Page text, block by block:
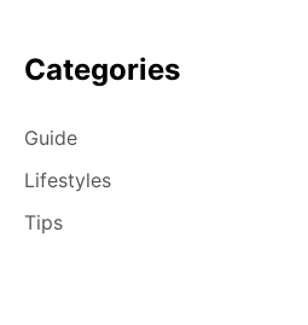
Categories
Guide
Lifestyles
Tips